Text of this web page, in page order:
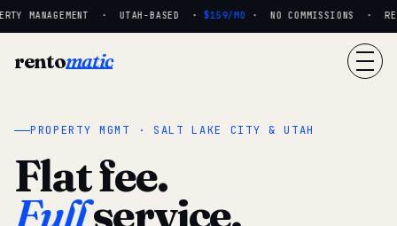
MANAGEMENT · UTAH-BASED · $159/MO· NO COMMISSIONS ·
rentomatic
PROPERTY MGMT · SALT LAKE CITY & UTAH
Flat fee.
Fullservice.